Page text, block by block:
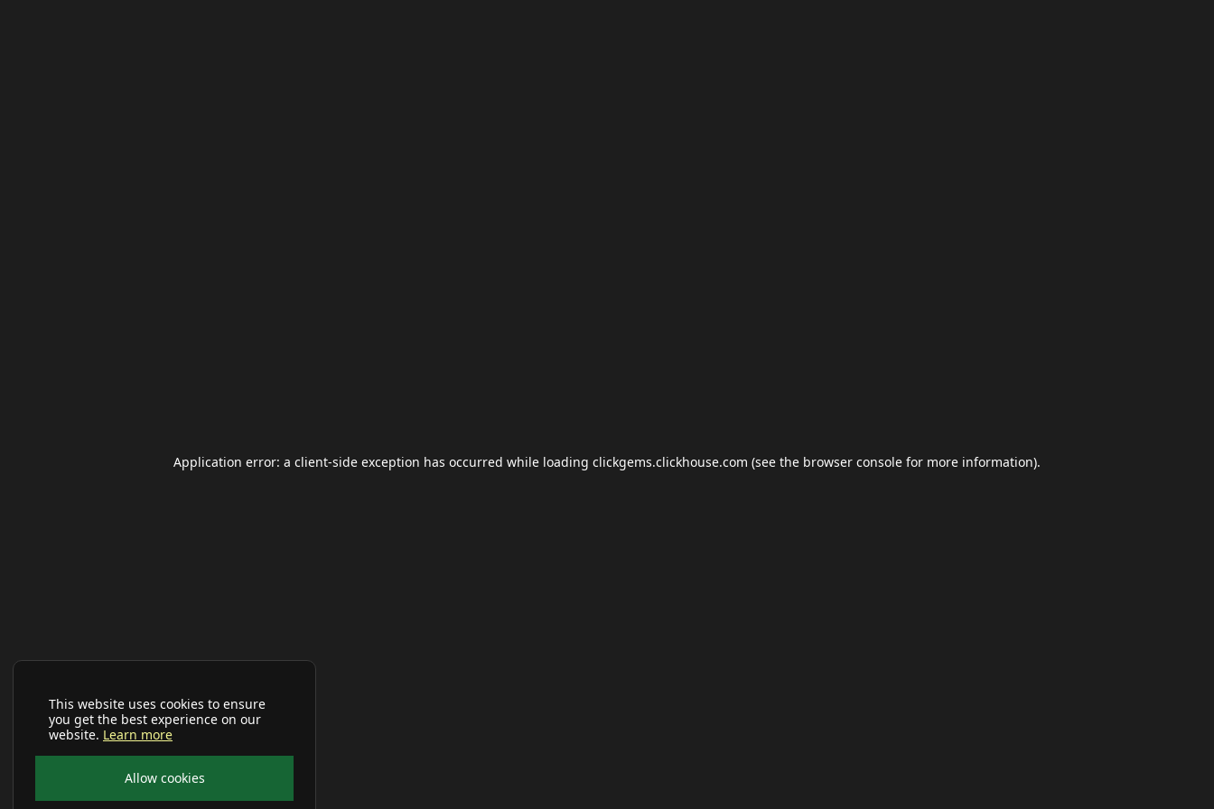
This website uses cookies to ensure
you get the best experience on our
website. Learn more
Allow cookies
Application error: a client-side exception has occurred while loading clickgems.clickhouse.com (see the browser console for more information).